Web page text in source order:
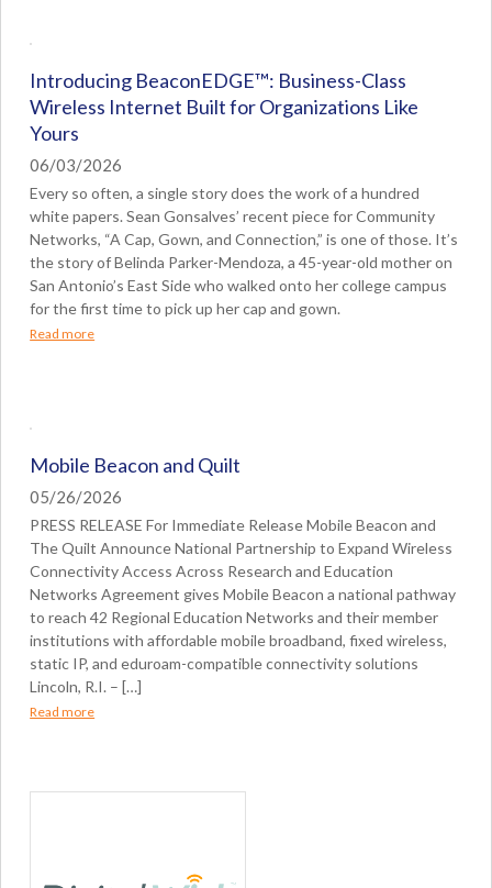
Introducing BeaconEDGE™: Business-Class
Wireless Internet Built for Organizations Like
Yours
06/03/2026
Every so often, a single story does the work of a hundred
white papers. Sean Gonsalves’ recent piece for Community
Networks, “A Cap, Gown, and Connection,” is one of those. It’s
the story of Belinda Parker-Mendoza, a 45-year-old mother on
San Antonio’s East Side who walked onto her college campus
for the first time to pick up her cap and gown.
Read more
Mobile Beacon and Quilt
05/26/2026
PRESS RELEASE For Immediate Release Mobile Beacon and
The Quilt Announce National Partnership to Expand Wireless
Connectivity Access Across Research and Education
Networks Agreement gives Mobile Beacon a national pathway
to reach 42 Regional Education Networks and their member
institutions with affordable mobile broadband, fixed wireless,
static IP, and eduroam-compatible connectivity solutions
Lincoln, R.I. – […]
Read more